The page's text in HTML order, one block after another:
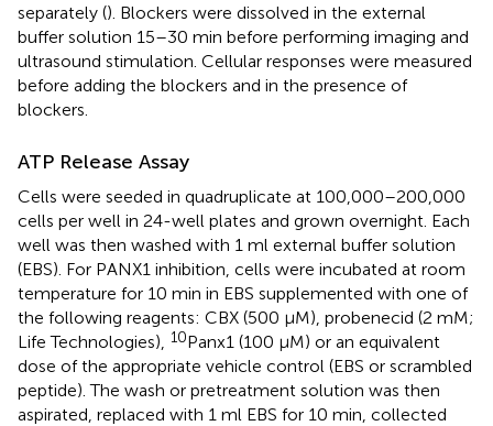
separately (). Blockers were dissolved in the external
buffer solution 15–30 min before performing imaging and
ultrasound stimulation. Cellular responses were measured
before adding the blockers and in the presence of
blockers.
ATP Release Assay
Cells were seeded in quadruplicate at 100,000–200,000
cells per well in 24-well plates and grown overnight. Each
well was then washed with 1 ml external buffer solution
(EBS). For PANX1 inhibition, cells were incubated at room
temperature for 10 min in EBS supplemented with one of
the following reagents: CBX (500 μM), probenecid (2 mM;
Life Technologies), 10Panx1 (100 μM) or an equivalent
dose of the appropriate vehicle control (EBS or scrambled
peptide). The wash or pretreatment solution was then
aspirated, replaced with 1 ml EBS for 10 min, collected